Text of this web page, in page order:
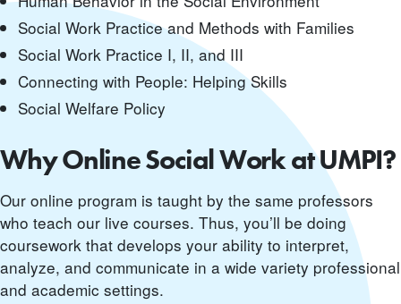
Social Work Practice and Methods with Families
Social Work Practice I, II, and III
Connecting with People: Helping Skills
Social Welfare Policy
Why Online Social Work at UMPI?
Our online program is taught by the same professors
who teach our live courses. Thus, you’ll be doing
coursework that develops your ability to interpret,
analyze, and communicate in a wide variety professional
and academic settings.